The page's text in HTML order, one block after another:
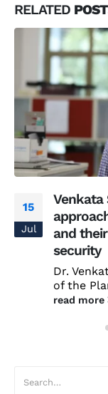
RELATED
15
Jul
Venkata
and
security
Dr.
of the
read more